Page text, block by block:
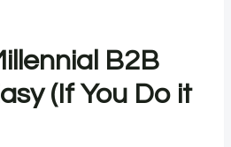
B2B
(If You Do it